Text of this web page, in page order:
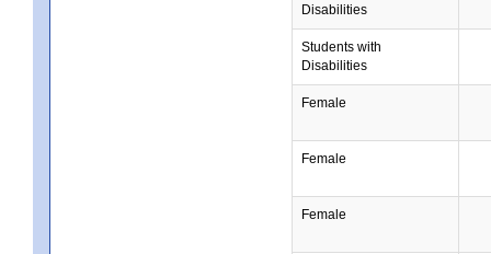
Disabilities
Students with
Disabilities
Female
Female
Female